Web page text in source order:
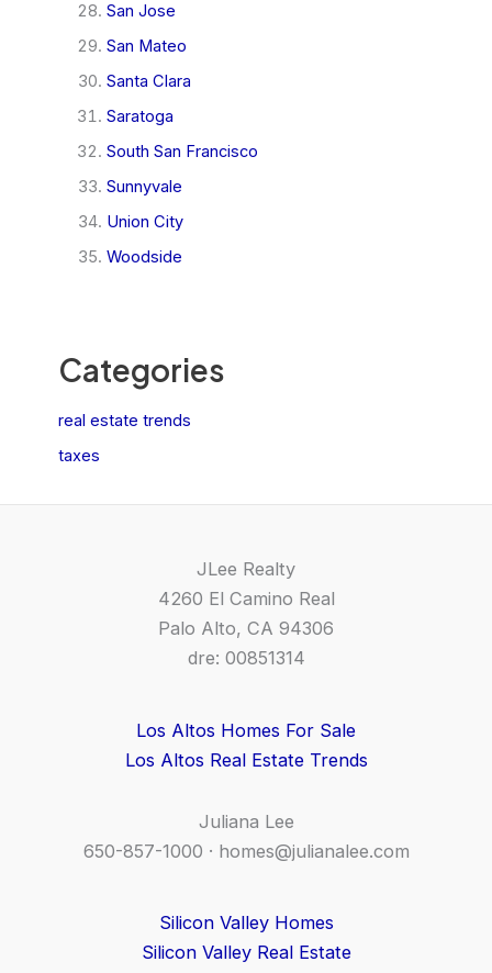
San Jose
San Mateo
Santa Clara
Saratoga
South San Francisco
Sunnyvale
Union City
Woodside
Categories
real estate trends
taxes
JLee Realty
4260 El Camino Real
Palo Alto, CA 94306
dre: 00851314
Los Altos Homes For Sale
Los Altos Real Estate Trends
Juliana Lee
650-857-1000 · homes@julianalee.com
Silicon Valley Homes
Silicon Valley Real Estate